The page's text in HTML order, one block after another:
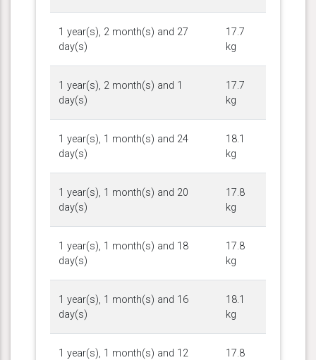
1 year(s), 2 month(s) and 27
day(s)
17.7
kg
1 year(s), 2 month(s) and 1
day(s)
17.7
kg
1 year(s), 1 month(s) and 24
day(s)
18.1
kg
1 year(s), 1 month(s) and 20
day(s)
17.8
kg
1 year(s), 1 month(s) and 18
day(s)
17.8
kg
1 year(s), 1 month(s) and 16
day(s)
18.1
kg
1 year(s), 1 month(s) and 12
17.8